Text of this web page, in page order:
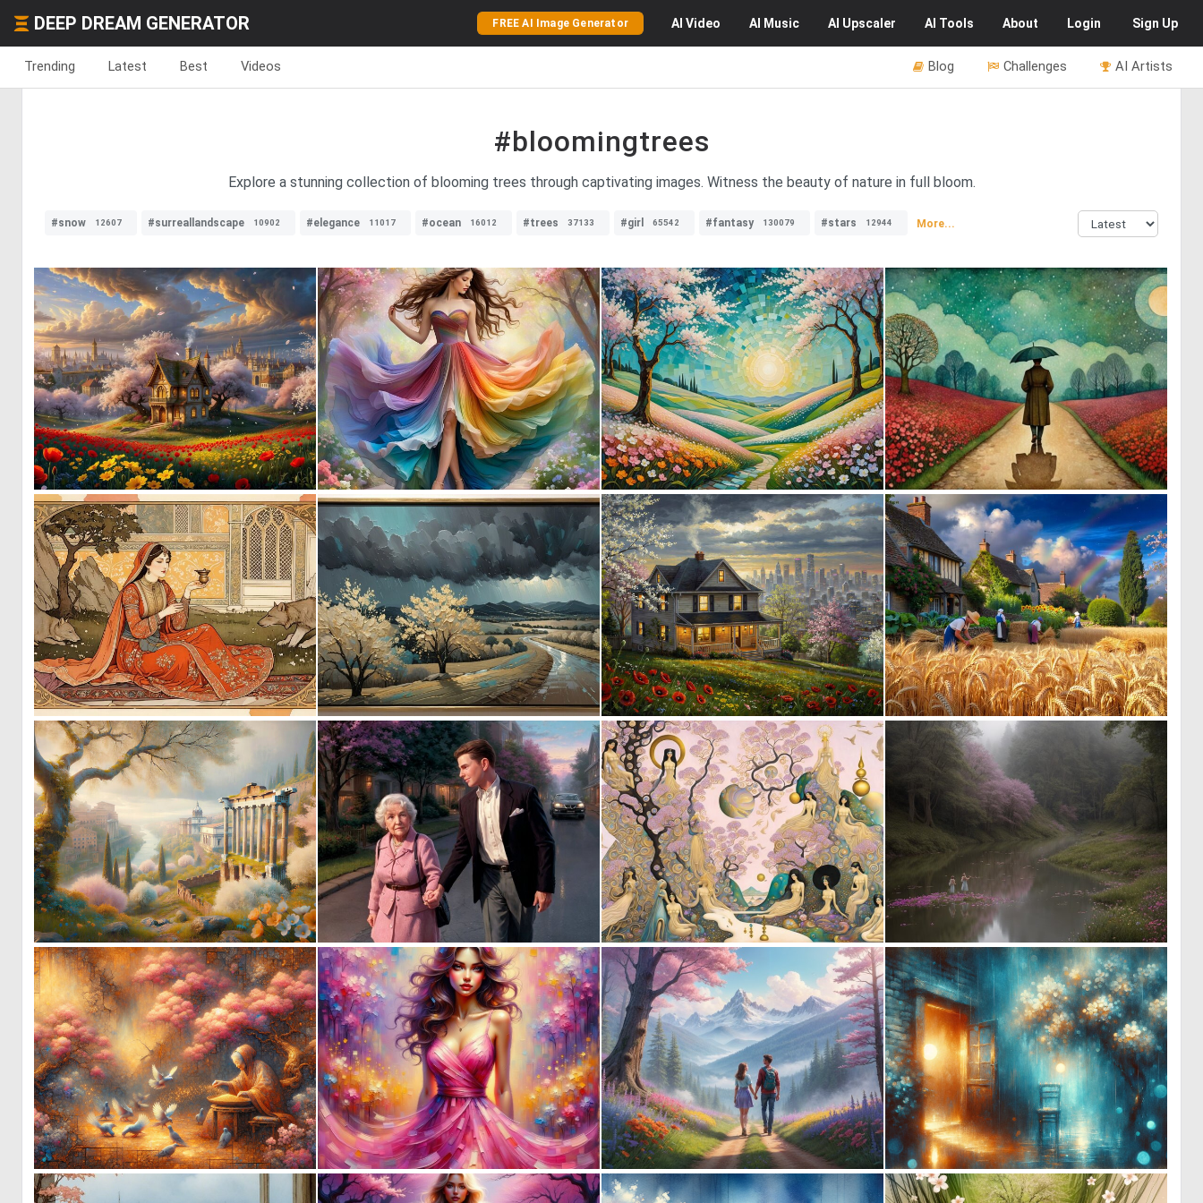
DEEP DREAM GENERATOR FREE AI Image Generator AI Video AI Music AI Upscaler AI Tools About Login Sign Up
Trending Latest Best Videos AI Artists
Challenges
Blog
#bloomingtrees
Explore a stunning collection of blooming trees through captivating images. Witness the beauty of nature in full bloom.
#snow 12607 #surreallandscape 10902 #elegance 11017 #ocean 16012 #trees 37133 #girl 65542 #fantasy 130079 #stars 12944 More...
1 62 0 1 0 53 0 22
0 21 0 44 0 64 0 24
0 30 0 9 0 7
5 168 0 1 0 15 0 18